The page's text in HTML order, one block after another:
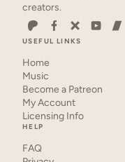
creators.
USEFUL LINKS
Home
Music
Become a Patreon
My Account
Licensing Info
HELP
FAQ